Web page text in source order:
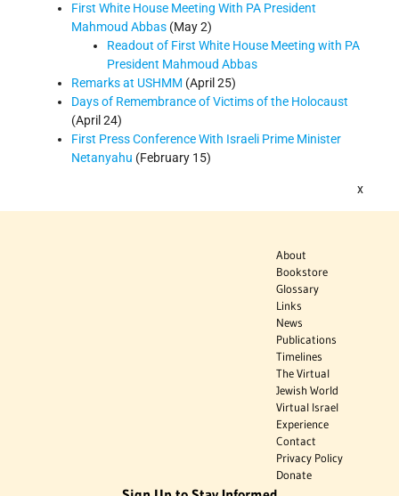
First White House Meeting With PA President
Mahmoud Abbas (May 2)
Readout of First White House Meeting with PA
President Mahmoud Abbas
Remarks at USHMM (April 25)
Days of Remembrance of Victims of the Holocaust
(April 24)
First Press Conference With Israeli Prime Minister
Netanyahu (February 15)
x
About
Bookstore
Glossary
Links
News
Publications
Timelines
The Virtual
Jewish World
Virtual Israel
Experience
Contact
Privacy Policy
Donate